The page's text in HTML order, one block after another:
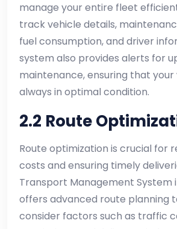
manage your entire fleet
track vehicle details,
fuel consumption, and driver
system also provides alerts for
maintenance, ensuring that your
always in optimal condition.
2.2 Route
Route optimization is crucial for
costs and ensuring timely
Transport Management System
offers advanced route planning
consider factors such as traffic